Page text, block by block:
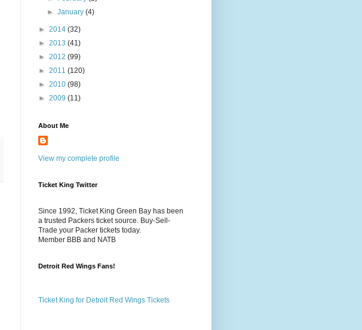
►January(4)
► 2014 (32)
► 2013 (41)
► 2012 (99)
► 2011 (120)
► 2010 (98)
► 2009 (11)
About Me
View my complete profile
Ticket King Twitter
Since 1992, Ticket King Green Bay has been
a trusted Packers ticket source. Buy-Sell-
Trade your Packer tickets today.
Member BBB and NATB
Detroit Red Wings Fans!
Ticket King for Detroit Red Wings Tickets